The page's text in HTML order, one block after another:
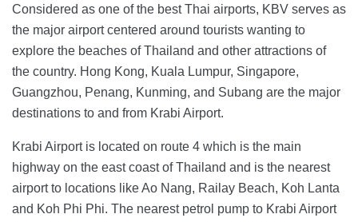
Considered as one of the best Thai airports, KBV serves as
the major airport centered around tourists wanting to
explore the beaches of Thailand and other attractions of
the country. Hong Kong, Kuala Lumpur, Singapore,
Guangzhou, Penang, Kunming, and Subang are the major
destinations to and from Krabi Airport.
Krabi Airport is located on route 4 which is the main
highway on the east coast of Thailand and is the nearest
airport to locations like Ao Nang, Railay Beach, Koh Lanta
and Koh Phi Phi. The nearest petrol pump to Krabi Airport